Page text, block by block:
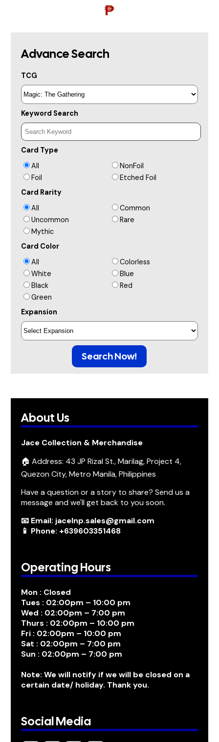
₱
Advance Search
TCG
Keyword Search
Card Type
All
NonFoil
Foil
Etched Foil
Card Rarity
All
Common
Uncommon
Rare
Mythic
Card Color
All
Colorless
White
Blue
Black
Red
Green
Expansion
Search Now!
About Us
Jace Collection & Merchandise
🏠 Address: 43 JP Rizal St., Marilag, Project 4,
Quezon City, Metro Manila, Philippines
Have a question or a story to share? Send us a
message and we'll get back to you soon.
📧 Email: jacelnp.sales@gmail.com
📱 Phone: +639603351468
Operating Hours
Mon : Closed
Tues : 02:00pm – 10:00 pm
Wed : 02:00pm – 7:00 pm
Thurs : 02:00pm – 10:00 pm
Fri : 02:00pm – 10:00 pm
Sat : 02:00pm – 7:00 pm
Sun : 02:00pm – 7:00 pm
Note: We will notify if we will be closed on a
certain date/ holiday. Thank you.
Social Media